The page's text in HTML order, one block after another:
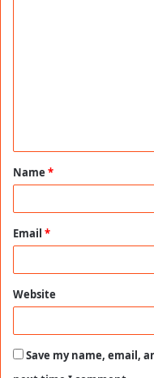
t
*
Name *
Email *
Website
Save my name, email,